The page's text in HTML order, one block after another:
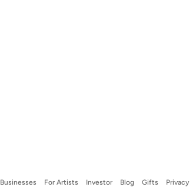
Businesses For Artists Investor Blog Gifts Privacy